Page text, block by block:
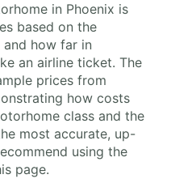
in Phoenix is
based on the
and how far in
an airline ticket. The
prices from
how costs
class and the
most accurate, up-
using the
page.